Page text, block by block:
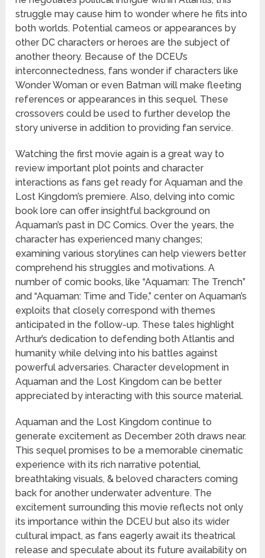
struggle may cause him to wonder where he fits into
both worlds. Potential cameos or appearances by
other DC characters or heroes are the subject of
another theory. Because of the DCEU’s
interconnectedness, fans wonder if characters like
Wonder Woman or even Batman will make fleeting
references or appearances in this sequel. These
crossovers could be used to further develop the
story universe in addition to providing fan service.
Watching the first movie again is a great way to
review important plot points and character
interactions as fans get ready for Aquaman and the
Lost Kingdom’s premiere. Also, delving into comic
book lore can offer insightful background on
Aquaman’s past in DC Comics. Over the years, the
character has experienced many changes;
examining various storylines can help viewers better
comprehend his struggles and motivations. A
number of comic books, like “Aquaman: The Trench”
and “Aquaman: Time and Tide,” center on Aquaman’s
exploits that closely correspond with themes
anticipated in the follow-up. These tales highlight
Arthur’s dedication to defending both Atlantis and
humanity while delving into his battles against
powerful adversaries. Character development in
Aquaman and the Lost Kingdom can be better
appreciated by interacting with this source material.
Aquaman and the Lost Kingdom continue to
generate excitement as December 20th draws near.
This sequel promises to be a memorable cinematic
experience with its rich narrative potential,
breathtaking visuals, & beloved characters coming
back for another underwater adventure. The
excitement surrounding this movie reflects not only
its importance within the DCEU but also its wider
cultural impact, as fans eagerly await its theatrical
release and speculate about its future availability on